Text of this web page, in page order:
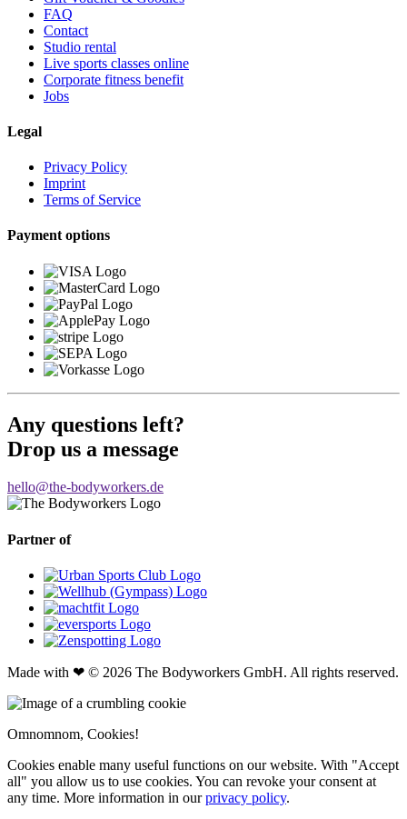
FAQ
Contact
Studio rental
Live sports classes online
Corporate fitness benefit
Jobs
Legal
Privacy Policy
Imprint
Terms of Service
Payment options
Any questions left?
Drop us a message
hello@the-bodyworkers.de
Partner of
Made with ❤ © 2026 The Bodyworkers GmbH. All rights reserved.
Omnomnom, Cookies!
Cookies enable many useful functions on our website. With "Accept
all" you allow us to use cookies. You can revoke your consent at
any time. More information in ourprivacy policy.